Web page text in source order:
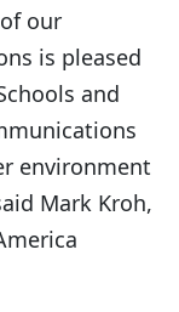
our
is pleased
and
environment
Mark Kroh,